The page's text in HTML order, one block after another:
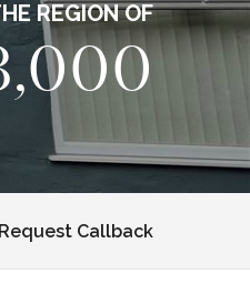
REGION OF
Request Callback